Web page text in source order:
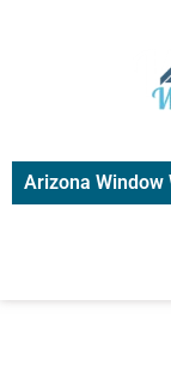
Arizona Window